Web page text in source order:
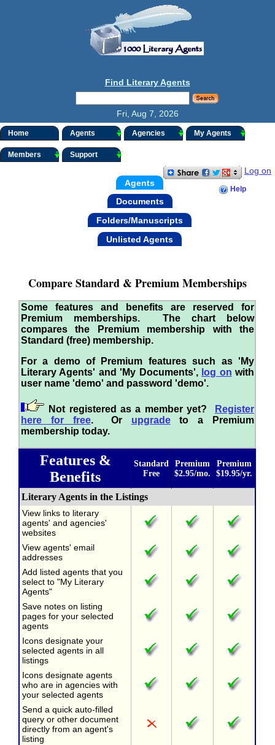
Find Literary Agents
Fri, Aug 7, 2026
Home Agents Agencies My Agents
Members Support
Log on
Help
Agents
Documents
Folders/Manuscripts
Unlisted Agents
Compare Standard & Premium Memberships
Some features and benefits are reserved for
Premium memberships. The chart below
compares the Premium membership with the
Standard (free) membership.
For a demo of Premium features such as 'My
Literary Agents' and 'My Documents', log on with
user name 'demo' and password 'demo'.
Not registered as a member yet?
Register
here for free. Or upgradeto a Premium
membership today.
Features &
Benefits
Standard
Free
Premium
$2.95/mo.
Premium
$19.95/yr.
Literary Agents in the Listings
View links to literary
agents' and agencies'
websites
View agents' email
addresses
Add listed agents that you
select to "My Literary
Agents"
Save notes on listing
pages for your selected
agents
Icons designate your
selected agents in all
listings
Icons designate agents
who are in agencies with
your selected agents
Send a quick auto-filled
query or other document
directly from an agent's
listing